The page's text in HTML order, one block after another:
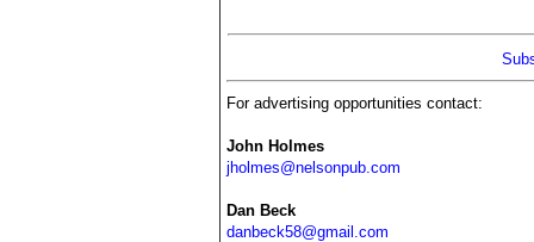
For advertising opportunities contact:
John Holmes
jholmes@nelsonpub.com
Dan Beck
danbeck58@gmail.com